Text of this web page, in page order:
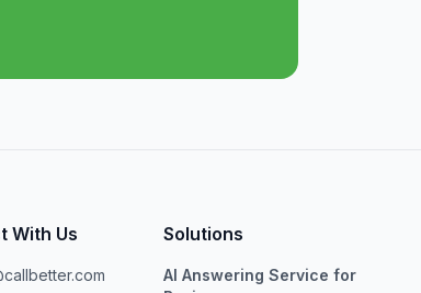
With Us Solutions
AI Answering Service for